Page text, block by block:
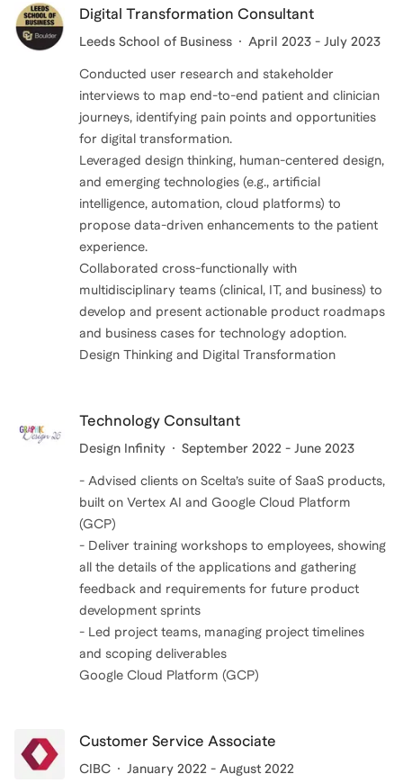
Digital Transformation Consultant
Leeds School of Business April 2023 - July 2023
Conducted user research and stakeholder
interviews to map end-to-end patient and clinician
journeys, identifying pain points and opportunities
for digital transformation.
Leveraged design thinking, human-centered design,
and emerging technologies (e.g., artificial
intelligence, automation, cloud platforms) to
propose data-driven enhancements to the patient
experience.
Collaborated cross-functionally with
multidisciplinary teams (clinical, IT, and business) to
develop and present actionable product roadmaps
and business cases for technology adoption.
Design Thinking and Digital Transformation
Technology Consultant
Design Infinity September 2022 - June 2023
- Advised clients on Scelta’s suite of SaaS products,
built on Vertex AI and Google Cloud Platform
(GCP)
- Deliver training workshops to employees, showing
all the details of the applications and gathering
feedback and requirements for future product
development sprints
- Led project teams, managing project timelines
and scoping deliverables
Google Cloud Platform (GCP)
Customer Service Associate
CIBC January 2022 - August 2022